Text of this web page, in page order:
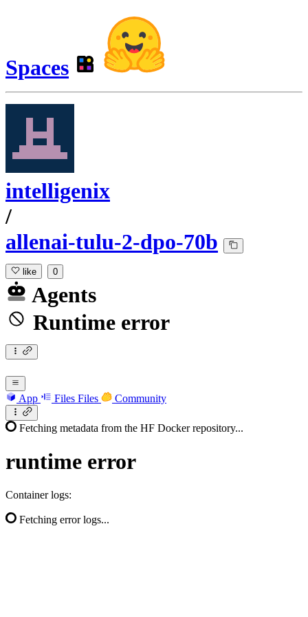
Spaces
intelligenix
/
allenai-tulu-2-dpo-70b
like 0
Agents
Runtime error
App Files Files Community
Fetching metadata from the HF Docker repository...
runtime error
Container logs:
Fetching error logs...